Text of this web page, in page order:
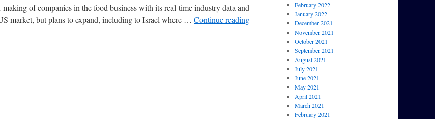
of companies in the food business with its real-time industry data and
market, but plans to expand, including to Israel where … Continue reading
February 2022
January 2022
December 2021
November 2021
October 2021
September 2021
August 2021
July 2021
June 2021
May 2021
April 2021
March 2021
February 2021